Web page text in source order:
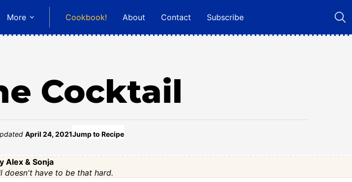
More Cookbook! About Contact Subscribe
Cocktail
April 24, 2021Jump to Recipe
Alex & Sonja
doesn't have to be that hard.